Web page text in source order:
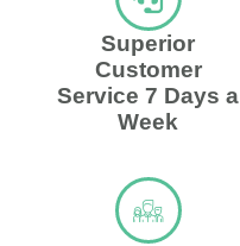
Superior
Customer
Service 7 Days a
Week